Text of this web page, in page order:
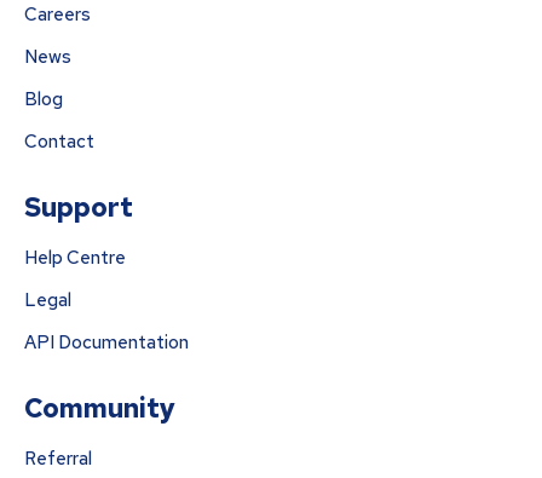
Careers
News
Blog
Contact
Support
Help Centre
Legal
API Documentation
Community
Referral